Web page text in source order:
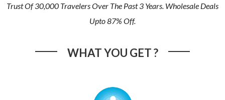
Trust Of 30,000 Travelers Over The Past 3 Years. Wholesale Deals
Upto 87% Off.
WHAT YOU GET ?